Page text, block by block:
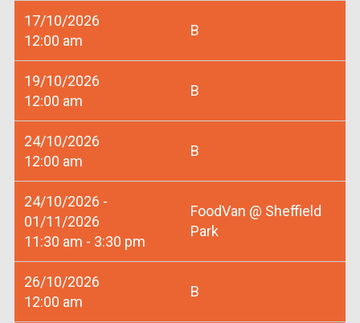
17/10/2026
12:00 am
B
19/10/2026
12:00 am
B
24/10/2026
12:00 am
B
24/10/2026 -
01/11/2026
11:30 am - 3:30 pm
FoodVan @ Sheffield
Park
26/10/2026
12:00 am
B